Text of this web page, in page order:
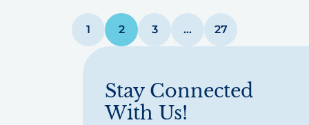
pagination
1 2 3 … 27
Stay Connected
With Us!